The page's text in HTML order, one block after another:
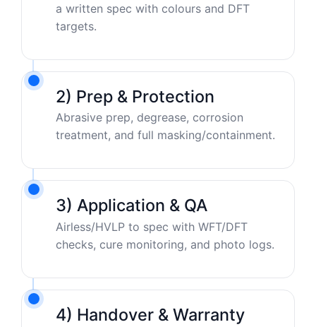
a written spec with colours and DFT
targets.
2) Prep & Protection
Abrasive prep, degrease, corrosion
treatment, and full masking/containment.
3) Application & QA
Airless/HVLP to spec with WFT/DFT
checks, cure monitoring, and photo logs.
4) Handover & Warranty